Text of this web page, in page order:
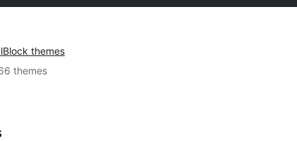
Block themes
themes